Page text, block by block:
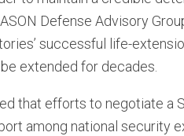
Defense Advisory
successful life-
extended for decades.
that efforts to negotiate a
among national security